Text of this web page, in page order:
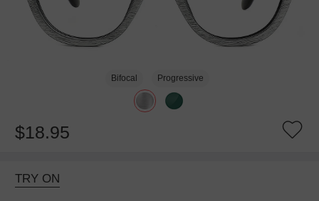
Bifocal Progressive
$18.95
TRY ON